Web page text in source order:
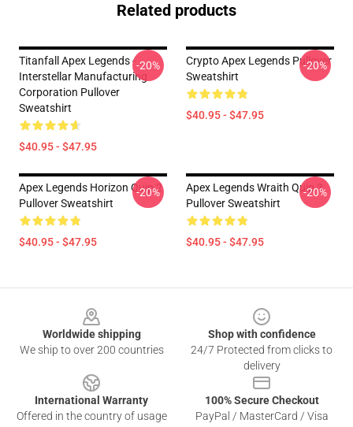
Related products
Titanfall Apex Legends -
Interstellar Manufacturing
Corporation Pullover
Sweatshirt
$40.95 - $47.95
-20%
Crypto Apex Legends Pullover
Sweatshirt
$40.95 - $47.95
-20%
Apex Legends Horizon Quip 2
Pullover Sweatshirt
$40.95 - $47.95
-20%
Apex Legends Wraith Quip 3
Pullover Sweatshirt
$40.95 - $47.95
-20%
Worldwide shipping
We ship to over 200 countries
Shop with confidence
24/7 Protected from clicks to
delivery
International Warranty
Offered in the country of usage
100% Secure Checkout
PayPal / MasterCard / Visa